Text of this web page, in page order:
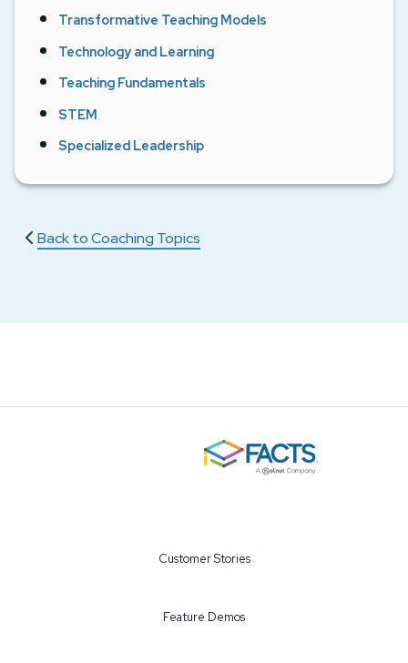
Transformative Teaching Models
Technology and Learning
Teaching Fundamentals
STEM
Specialized Leadership
Back to Coaching Topics
Customer Stories
Feature Demos